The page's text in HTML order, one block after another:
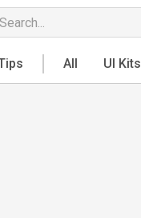
All UI Kits